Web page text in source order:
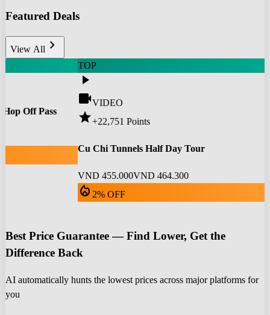
Featured Deals
View All chevron_right
Off Pass
TOP
play_arrow
videocamVIDEO
star+22,751 Points
Cu Chi Tunnels Half Day Tour
VND 455.000VND 464.300
local_fire_department 2% OFF
Best Price Guarantee — Find Lower, Get the
Difference Back
AI automatically hunts the lowest prices across major platforms for
you